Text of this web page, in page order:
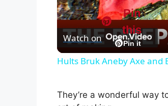
Watch on Pin it
Pin
this
Hults Bruk Aneby Axe and
They’re a wonderful way